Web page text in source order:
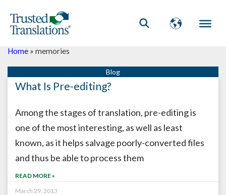
Home » memories
What Is Pre-editing?
Among the stages of translation, pre-editing is
one of the most interesting, as well as least
known, as it helps salvage poorly-converted files
and thus be able to process them
READ MORE »
March 29, 2013